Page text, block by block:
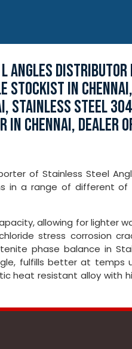
IN
STAINLESS STEEL
IN CHENNAI, DEALER
of Stainless Steel
in a range of different of
allowing for lighter
stress corrosion
phase balance in
fulfills better at temps
heat resistant alloy with